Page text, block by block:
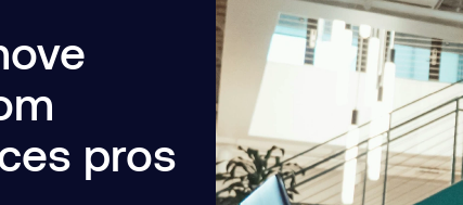
pros